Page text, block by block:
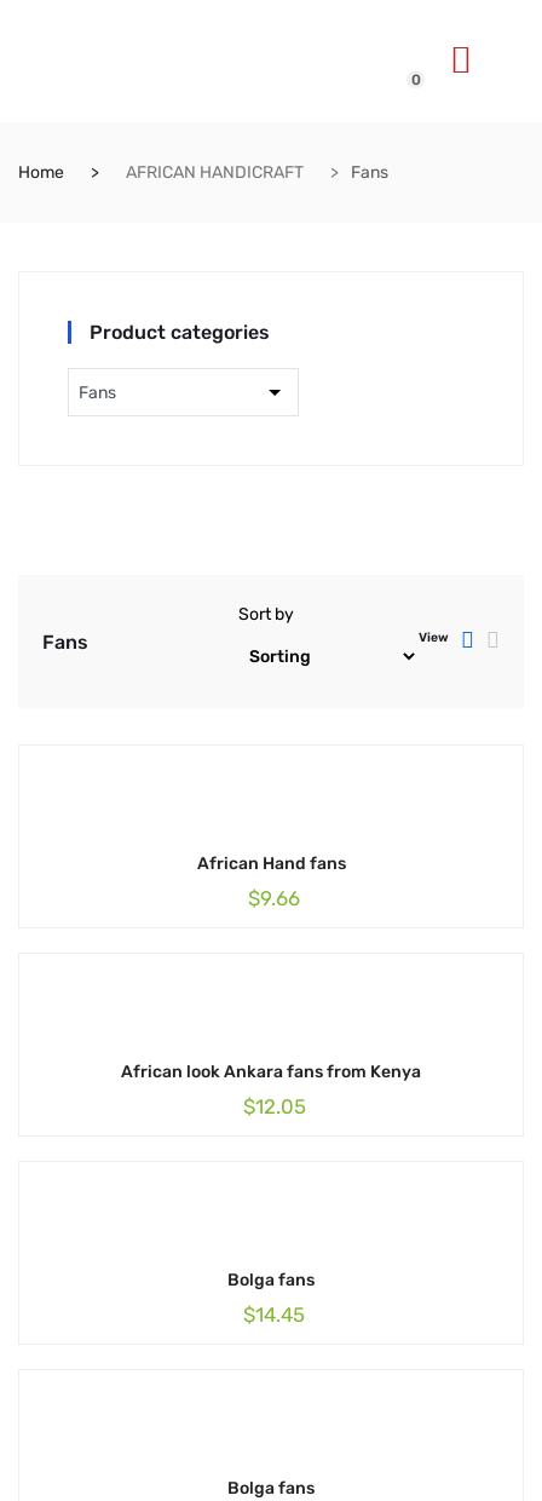
0
Home AFRICAN HANDICRAFT Fans
Product categories
Fans
Sort by
View
African Hand fans
$9.66
African look Ankara fans from Kenya
$12.05
Bolga fans
$14.45
Bolga fans